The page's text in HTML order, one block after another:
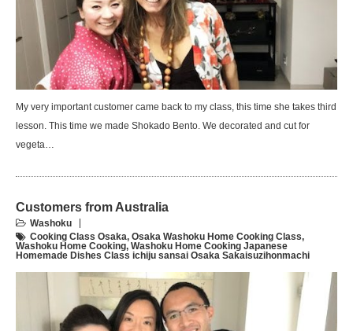
My very important customer came back to my class, this time she takes third
lesson. This time we made Shokado Bento. We decorated and cut for
vegeta…
Customers from Australia
Washoku
Cooking Class Osaka, Osaka Washoku Home Cooking Class,
Washoku Home Cooking, Washoku Home Cooking Japanese
Homemade Dishes Class ichiju sansai Osaka Sakaisuzihonmachi